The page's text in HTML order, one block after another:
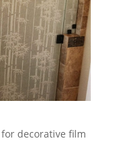
decorative film